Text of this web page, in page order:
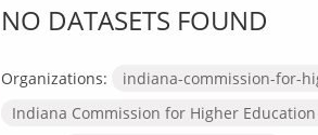
NO DATASETS FOUND
Organizations: indiana-commission-for-
Indiana Commission for Higher Education